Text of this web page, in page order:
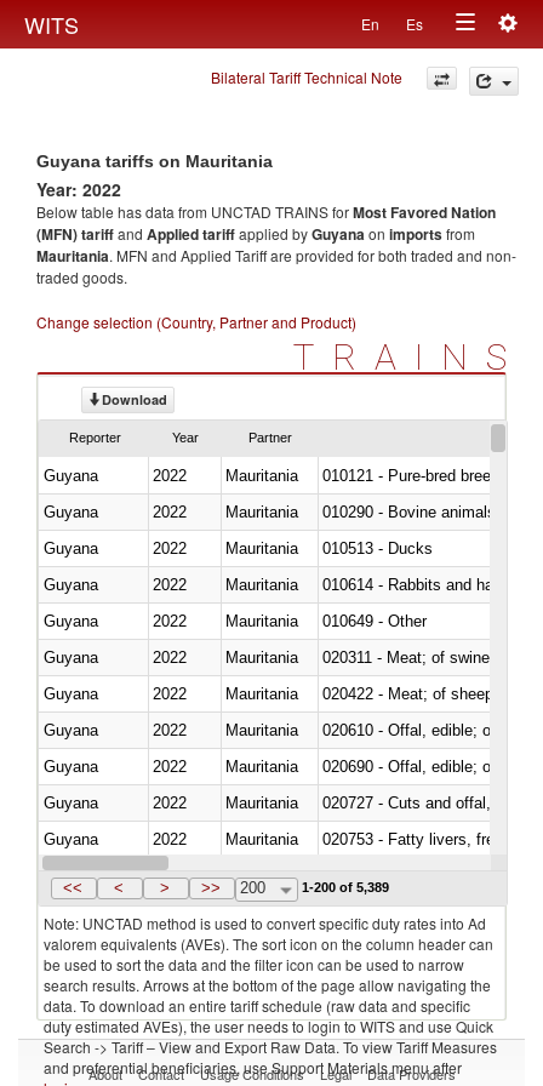
WITS En Es
Toggle
navigation
Bilateral Tariff Technical Note
Guyana tariffs on Mauritania
Year: 2022
Below table has data from UNCTAD TRAINS forMost Favored Nation
(MFN) tariffand Applied tariffapplied byGuyanaon importsfrom
Mauritania. MFN and Applied Tariff are provided for both traded and non-
traded goods.
Change selection (Country, Partner and Product)
TRAINS
Download
Reporter Year Partner
Guyana 2022 Mauritania
010121 - Pure-bred breeding
Guyana
2022 Mauritania
010290 - Bovine animals; live,
Guyana
2022 Mauritania
010513 - Ducks
Guyana
2022 Mauritania
010614 - Rabbits and hares
Guyana
2022 Mauritania
010649 - Other
Guyana
2022 Mauritania
020311 - Meat; of swine,
Guyana
2022 Mauritania
020422 - Meat; of sheep
Guyana
2022 Mauritania
020610 - Offal, edible; of
Guyana
2022 Mauritania
020690 - Offal, edible; of
Guyana
2022 Mauritania
020727 - Cuts and offal, frozen
Guyana
2022 Mauritania
020753 - Fatty livers, fresh or
Guyana
2022 Mauritania
<< < > >> 200 1-200 of 5,389
Note: UNCTAD method is used to convert specific duty rates into Ad
valorem equivalents (AVEs). The sort icon on the column header can
be used to sort the data and the filter icon can be used to narrow
search results. Arrows at the bottom of the page allow navigating the
data. To download an entire tariff schedule (raw data and specific
duty estimated AVEs), the user needs to login to WITS and use Quick
Search -> Tariff – View and Export Raw Data. To view Tariff Measures
and preferential beneficiaries, use Support Materials menu after
About Contact Usage Conditions Legal Data Providers